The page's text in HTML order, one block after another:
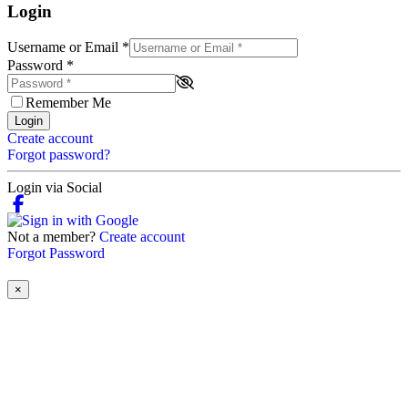
Login
Username or Email *
Password *
Remember Me
Login
Create account
Forgot password?
Login via Social
Not a member? Create account
Forgot Password
×